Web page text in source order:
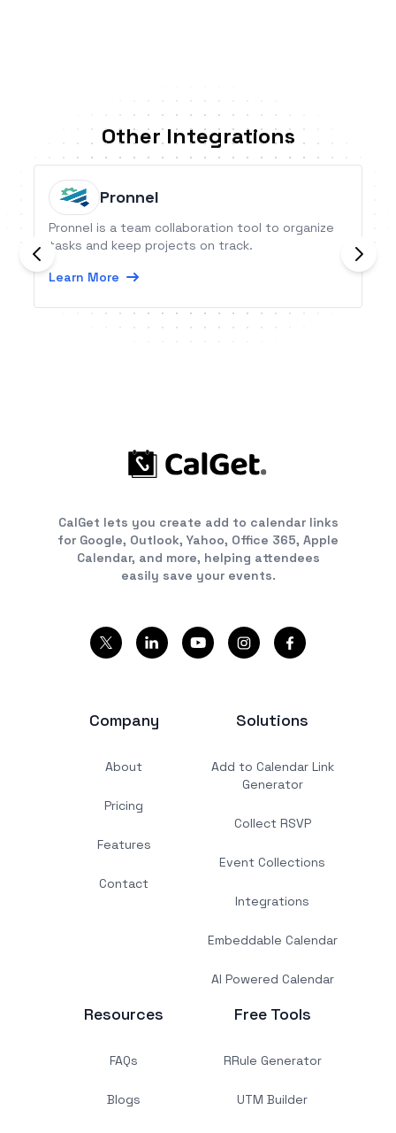
Other Integrations
Pronnel
Pronnel is a team collaboration tool to organize
tasks and keep projects on track.
Learn More
CalGet lets you create add to calendar links
for Google, Outlook, Yahoo, Office 365, Apple
Calendar, and more, helping attendees
easily save your events.
Company
About
Pricing
Features
Contact
Solutions
Add to Calendar Link
Generator
Collect RSVP
Event Collections
Integrations
Embeddable Calendar
AI Powered Calendar
Resources
FAQs
Blogs
Free Tools
RRule Generator
UTM Builder